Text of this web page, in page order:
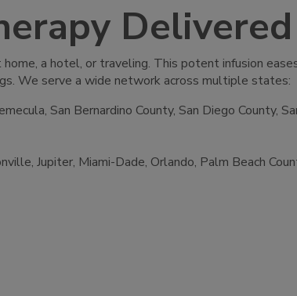
a hotel, or traveling. This potent infusion
We serve a wide network across multiple states:
San Bernardino County, San Diego County,
Jupiter, Miami-Dade, Orlando, Palm Beach